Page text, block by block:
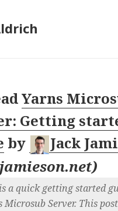
Yarns
Getting
by
Jack
)
a quick getting started
Microsub Server. This